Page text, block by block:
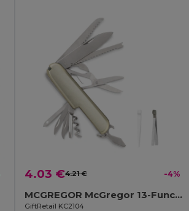
4.03 €4.21 € -4%
MCGREGOR McGregor 13-Function Steel Pocket Knife
GiftRetail KC2104